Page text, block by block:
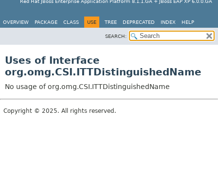
Red Hat JBoss Enterprise Application Platform 8.1.1.GA + JBoss EAP XP 6.0.0.GA
OVERVIEW PACKAGE CLASS USE TREE DEPRECATED INDEX HELP
SEARCH:
Uses of Interface
org.omg.CSI.ITTDistinguishedName
No usage of org.omg.CSI.ITTDistinguishedName
Copyright © 2025. All rights reserved.